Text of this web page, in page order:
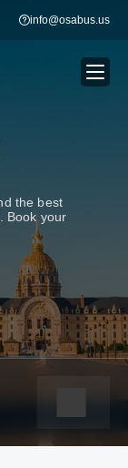
info@osabus.us
dropdown
dropdown
dropdown
dropdown
the best
Book your